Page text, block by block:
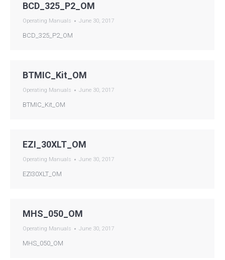
BCD_325_P2_OM
Operating Manuals June 30, 2017
BCD_325_P2_OM
BTMIC_Kit_OM
Operating Manuals June 30, 2017
BTMIC_Kit_OM
EZI_30XLT_OM
Operating Manuals June 30, 2017
EZI30XLT_OM
MHS_050_OM
Operating Manuals June 30, 2017
MHS_050_OM